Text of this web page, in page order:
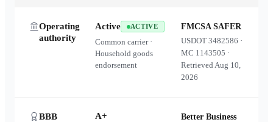
Operating
authority
Active ACTIVE
Common carrier ·
Household goods
endorsement
FMCSA SAFER
USDOT3482586 ·
MC 1143505 ·
RetrievedAug 10,
2026
BBB
A+
Better Business